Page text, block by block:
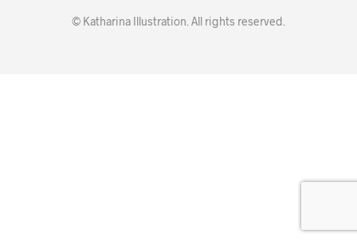
© Katharina Illustration. All rights reserved.